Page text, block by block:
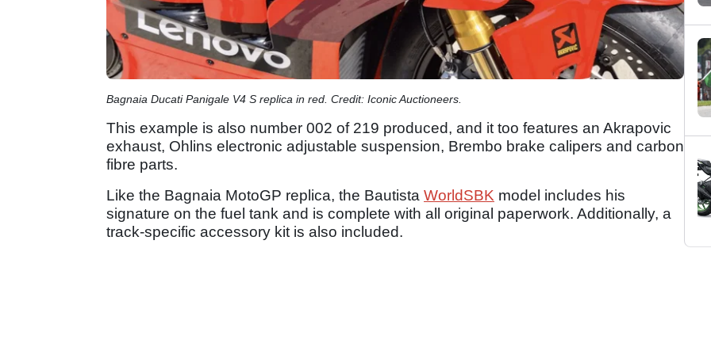
Bagnaia Ducati Panigale V4 S replica in red. Credit: Iconic Auctioneers.
This example is also number 002 of 219 produced, and it too features an Akrapovic
exhaust, Ohlins electronic adjustable suspension, Brembo brake calipers and carbon
fibre parts.
Like the Bagnaia MotoGP replica, the Bautista WorldSBK model includes his
signature on the fuel tank and is complete with all original paperwork. Additionally, a
track-specific accessory kit is also included.